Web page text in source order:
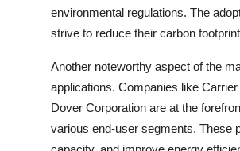
environmental regulations. The
strive to reduce their carbon
Another noteworthy aspect of the
applications. Companies like
Dover Corporation are at the
various end-user segments. These